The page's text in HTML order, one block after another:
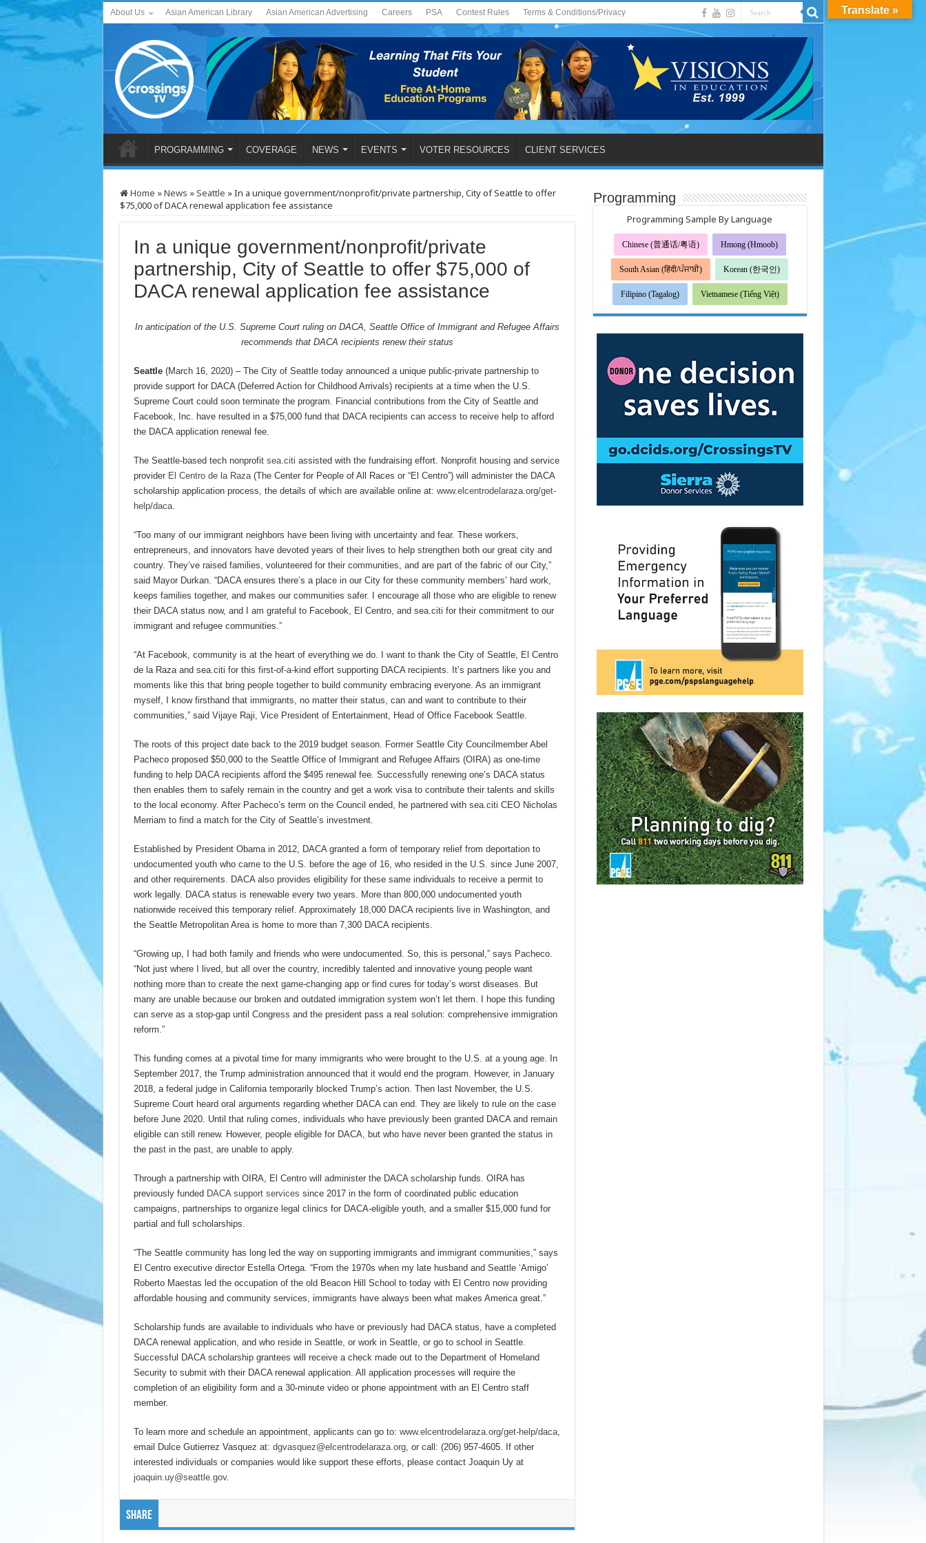
About Us Asian American Library Asian American Advertising Careers PSA Contest Rules Terms & Conditions/Privacy
PROGRAMMING COVERAGE NEWS EVENTS VOTER RESOURCES CLIENT SERVICES
Home »News »Seattle »In a unique government/nonprofit/private partnership, City of Seattle to offer
$75,000 of DACA renewal application fee assistance
In a unique government/nonprofit/private
partnership, City of Seattle to offer $75,000 of
DACA renewal application fee assistance
In anticipation of the U.S. Supreme Court ruling on DACA, Seattle Office of Immigrant and Refugee Affairs
recommends that DACA recipients renew their status
Seattle (March 16, 2020) – The City of Seattle today announced a unique public-private partnership to
provide support for DACA (Deferred Action for Childhood Arrivals) recipients at a time when the U.S.
Supreme Court could soon terminate the program. Financial contributions from the City of Seattle and
Facebook, Inc. have resulted in a $75,000 fund that DACA recipients can access to receive help to afford
the DACA application renewal fee.
The Seattle-based tech nonprofit sea.citi assisted with the fundraising effort. Nonprofit housing and service
provider El Centro de la Raza(The Center for People of All Races or “El Centro”) will administer the DACA
scholarship application process, the details of which are available online at: www.elcentrodelaraza.org/get-
help/daca.
“Too many of our immigrant neighbors have been living with uncertainty and fear. These workers,
entrepreneurs, and innovators have devoted years of their lives to help strengthen both our great city and
country. They’ve raised families, volunteered for their communities, and are part of the fabric of our City,”
said Mayor Durkan. “DACA ensures there’s a place in our City for these community members’ hard work,
keeps families together, and makes our communities safer. I encourage all those who are eligible to renew
their DACA status now, and I am grateful to Facebook, El Centro, and sea.citi for their commitment to our
immigrant and refugee communities.”
“At Facebook, community is at the heart of everything we do. I want to thank the City of Seattle, El Centro
de la Raza and sea.citi for this first-of-a-kind effort supporting DACA recipients. It’s partners like you and
moments like this that bring people together to build community embracing everyone. As an immigrant
myself, I know firsthand that immigrants, no matter their status, can and want to contribute to their
communities,” said Vijaye Raji, Vice President of Entertainment, Head of Office Facebook Seattle.
The roots of this project date back to the 2019 budget season. Former Seattle City Councilmember Abel
Pacheco proposed $50,000 to the Seattle Office of Immigrant and Refugee Affairs (OIRA) as one-time
funding to help DACA recipients afford the $495 renewal fee. Successfully renewing one’s DACA status
then enables them to safely remain in the country and get a work visa to contribute their talents and skills
to the local economy. After Pacheco’s term on the Council ended, he partnered with sea.citi CEO Nicholas
Merriam to find a match for the City of Seattle’s investment.
Established by President Obama in 2012, DACA granted a form of temporary relief from deportation to
undocumented youth who came to the U.S. before the age of 16, who resided in the U.S. since June 2007,
and other requirements. DACA also provides eligibility for these same individuals to receive a permit to
work legally. DACA status is renewable every two years. More than 800,000 undocumented youth
nationwide received this temporary relief. Approximately 18,000 DACA recipients live in Washington, and
the Seattle Metropolitan Area is home to more than 7,300 DACA recipients.
“Growing up, I had both family and friends who were undocumented. So, this is personal,” says Pacheco.
“Not just where I lived, but all over the country, incredibly talented and innovative young people want
nothing more than to create the next game-changing app or find cures for today’s worst diseases. But
many are unable because our broken and outdated immigration system won’t let them. I hope this funding
can serve as a stop-gap until Congress and the president pass a real solution: comprehensive immigration
reform.”
This funding comes at a pivotal time for many immigrants who were brought to the U.S. at a young age. In
September 2017, the Trump administration announced that it would end the program. However, in January
2018, a federal judge in California temporarily blocked Trump’s action. Then last November, the U.S.
Supreme Court heard oral arguments regarding whether DACA can end. They are likely to rule on the case
before June 2020. Until that ruling comes, individuals who have previously been granted DACA and remain
eligible can still renew. However, people eligible for DACA, but who have never been granted the status in
the past in the past, are unable to apply.
Through a partnership with OIRA, El Centro will administer the DACA scholarship funds. OIRA has
previously funded DACA support services since 2017 in the form of coordinated public education
campaigns, partnerships to organize legal clinics for DACA-eligible youth, and a smaller $15,000 fund for
partial and full scholarships.
“The Seattle community has long led the way on supporting immigrants and immigrant communities,” says
El Centro executive director Estella Ortega. “From the 1970s when my late husband and Seattle ‘Amigo’
Roberto Maestas led the occupation of the old Beacon Hill School to today with El Centro now providing
affordable housing and community services, immigrants have always been what makes America great.”
Scholarship funds are available to individuals who have or previously had DACA status, have a completed
DACA renewal application, and who reside in Seattle, or work in Seattle, or go to school in Seattle.
Successful DACA scholarship grantees will receive a check made out to the Department of Homeland
Security to submit with their DACA renewal application. All application processes will require the
completion of an eligibility form and a 30-minute video or phone appointment with an El Centro staff
member.
To learn more and schedule an appointment, applicants can go to: www.elcentrodelaraza.org/get-help/daca,
email Dulce Gutierrez Vasquez at: dgvasquez@elcentrodelaraza.org, or call: (206) 957-4605. If other
interested individuals or companies would like support these efforts, please contact Joaquin Uy at
joaquin.uy@seattle.gov.
Share
Programming
Programming Sample By Language
Chinese (普通话/粤语) Hmong (Hmoob)
South Asian (हिंदी/ਪੰਜਾਬੀ) Korean (한국인)
Filipino (Tagalog) Vietnamese (Tiếng Việt)
Translate »